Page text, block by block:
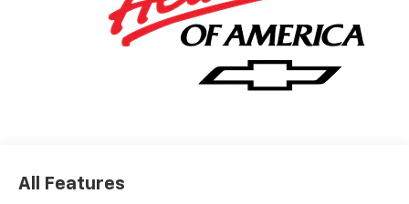
applications accepted. Located at Feldman Chevrolet
of New Hudson. Call now! 248-264-3517. Must qualify
for Gm Employee Discount and the following
incentives: $1250 - Chevrolet Consumer Cash
Program. Exp. 08/31/2026 $2000 - Chevrolet Bonus
All Features